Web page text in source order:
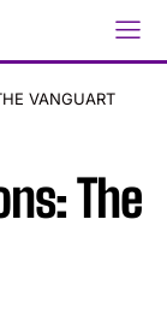
VANGUART
The